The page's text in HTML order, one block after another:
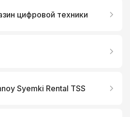
цифровой техники
Syemki Rental TSS